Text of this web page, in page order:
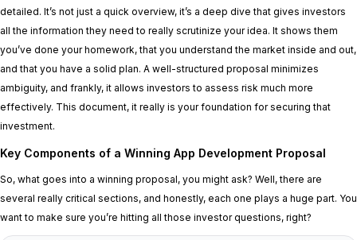
detailed. It’s not just a quick overview, it’s a deep dive that gives investors
all the information they need to really scrutinize your idea. It shows them
you’ve done your homework, that you understand the market inside and out,
and that you have a solid plan. A well-structured proposal minimizes
ambiguity, and frankly, it allows investors to assess risk much more
effectively. This document, it really is your foundation for securing that
investment.
Key Components of a Winning App Development Proposal
So, what goes into a winning proposal, you might ask? Well, there are
several really critical sections, and honestly, each one plays a huge part. You
want to make sure you’re hitting all those investor questions, right?